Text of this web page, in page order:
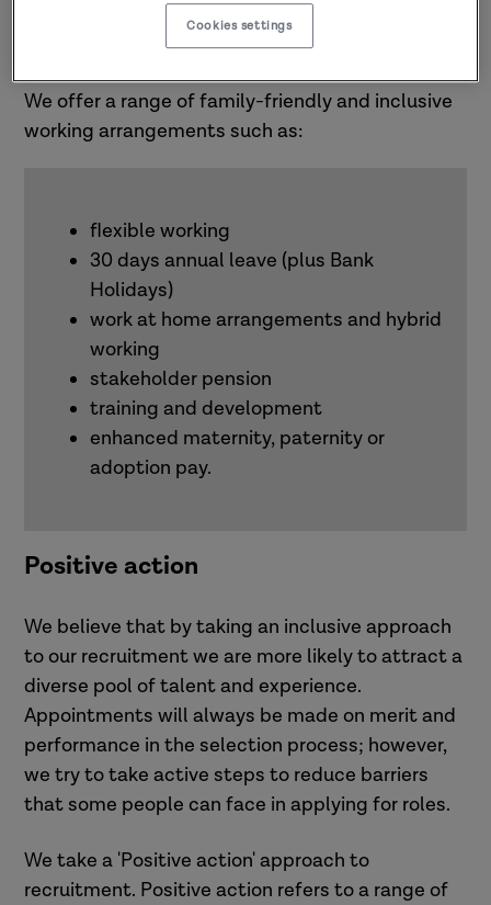
We offer a range of family-friendly and inclusive
working arrangements such as:
flexible working
30 days annual leave (plus Bank
Holidays)
work at home arrangements and hybrid
working
stakeholder pension
training and development
enhanced maternity, paternity or
adoption pay.
Positive action
We believe that by taking an inclusive approach
to our recruitment we are more likely to attract a
diverse pool of talent and experience.
Appointments will always be made on merit and
performance in the selection process; however,
we try to take active steps to reduce barriers
that some people can face in applying for roles.
We take a 'Positive action' approach to
recruitment. Positive action refers to a range of
Cookies settings